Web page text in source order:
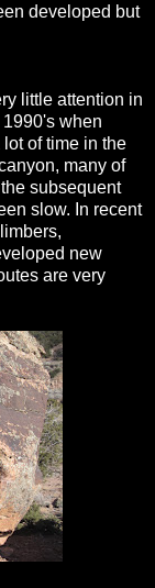
developed but
little attention in
when
of time in the
many of
subsequent
slow. In recent
new
are very